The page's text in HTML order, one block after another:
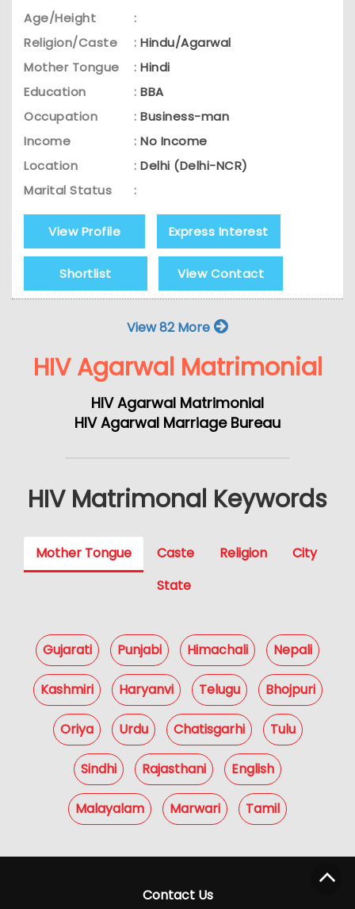
Age/Height
:
Religion/Caste
: Hindu/Agarwal
Mother Tongue
: Hindi
Education
: BBA
Occupation
: Business-man
Income
: No Income
Location
: Delhi (Delhi-NCR)
Marital Status
:
View Profile Express Interest
Shortlist View Contact
View 82 More
HIV Agarwal Matrimonial
HIV Agarwal Matrimonial
HIV Agarwal Marriage Bureau
HIV Matrimonal Keywords
Mother Tongue Caste Religion
City
State
Gujarati Punjabi Himachali Nepali
Kashmiri Haryanvi Telugu Bhojpuri
Oriya Urdu Chatisgarhi Tulu
Sindhi Rajasthani English
Malayalam Marwari Tamil
Contact Us